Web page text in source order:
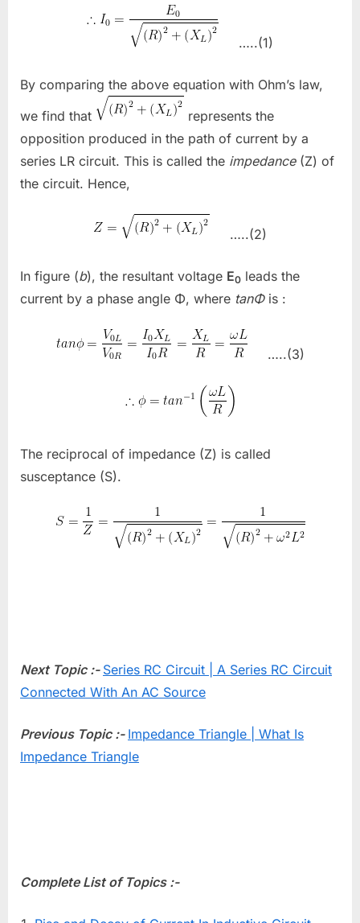
…..(1)
By comparing the above equation with Ohm’s law,
we find that
represents the
opposition produced in the path of current by a
series LR circuit. This is called the impedance(Z) of
the circuit. Hence,
…..(2)
In figure (b), the resultant voltage E0 leads the
current by a phase angle Φ, where tanΦis :
…..(3)
The reciprocal of impedance (Z) is called
susceptance (S).
Next Topic :- Series RC Circuit | A Series RC Circuit
Connected With An AC Source
Previous Topic :- Impedance Triangle | What Is
Impedance Triangle
Complete List of Topics :-